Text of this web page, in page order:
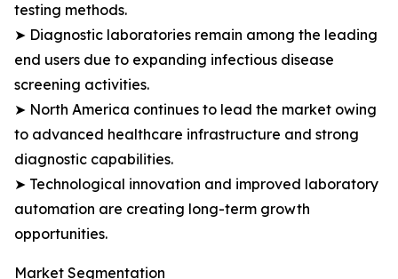
testing methods.
➤ Diagnostic laboratories remain among the leading
end users due to expanding infectious disease
screening activities.
➤ North America continues to lead the market owing
to advanced healthcare infrastructure and strong
diagnostic capabilities.
➤ Technological innovation and improved laboratory
automation are creating long-term growth
opportunities.
Market Segmentation